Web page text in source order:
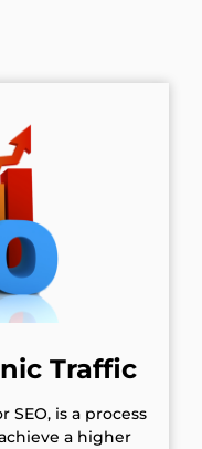
Traffic
is a process
a higher